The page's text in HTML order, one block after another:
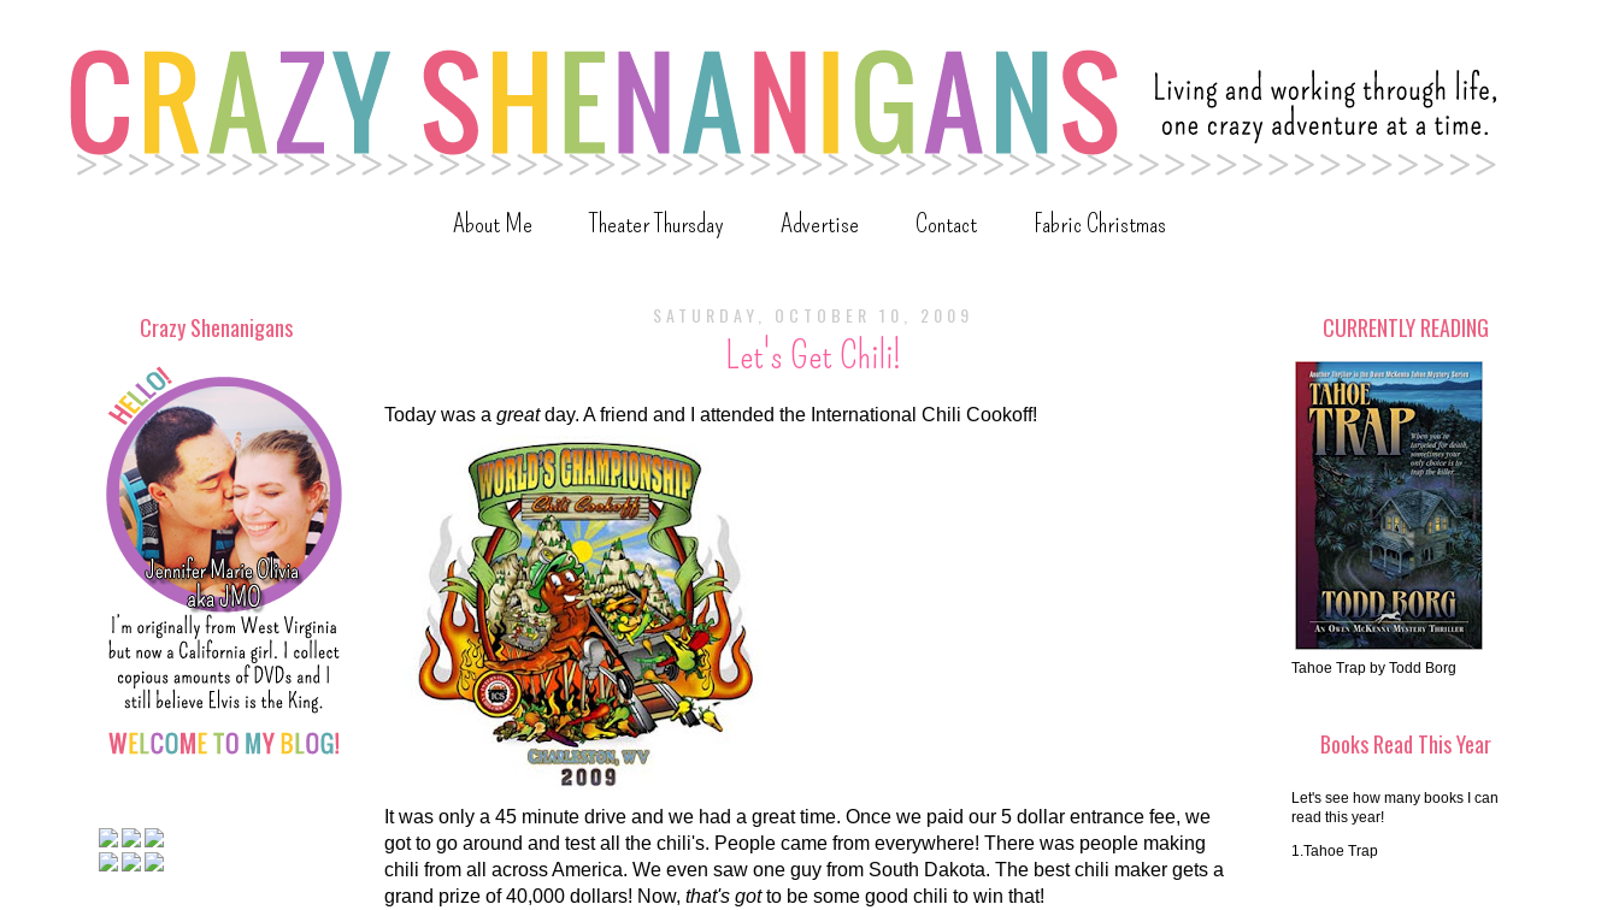
About Me Theater Thursday Advertise Contact Fabric Christmas
SATURDAY, OCTOBER 10, 2009
Let's Get Chili!
Today was a greatday. A friend and I attended the International Chili Cookoff!
It was only a 45 minute drive and we had a great time. Once we paid our 5 dollar entrance fee, we
got to go around and test all the chili's. People came from everywhere! There was people making
chili from all across America. We even saw one guy from South Dakota. The best chili maker gets a
grand prize of 40,000 dollars! Now, that's gotto be some good chili to win that!
Crazy Shenanigans CURRENTLY READING
Tahoe Trap by Todd Borg
Books Read This Year
Let's see how many books I can
read this year!
1.Tahoe Trap